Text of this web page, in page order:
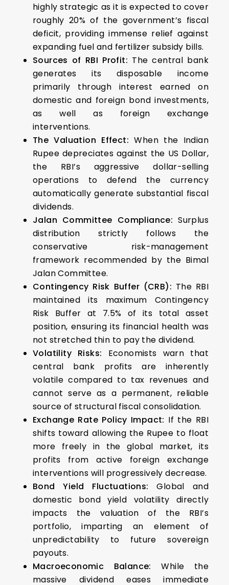
highly strategic as it is expected to cover
roughly 20% of the government’s fiscal
deficit, providing immense relief against
expanding fuel and fertilizer subsidy bills.
Sources of RBI Profit: The central bank
generates its disposable income
primarily through interest earned on
domestic and foreign bond investments,
as well as foreign exchange
interventions.
The Valuation Effect: When the Indian
Rupee depreciates against the US Dollar,
the RBI’s aggressive dollar-selling
operations to defend the currency
automatically generate substantial fiscal
dividends.
Jalan Committee Compliance: Surplus
distribution strictly follows the
conservative risk-management
framework recommended by the Bimal
Jalan Committee.
Contingency Risk Buffer (CRB): The RBI
maintained its maximum Contingency
Risk Buffer at 7.5% of its total asset
position, ensuring its financial health was
not stretched thin to pay the dividend.
Volatility Risks: Economists warn that
central bank profits are inherently
volatile compared to tax revenues and
cannot serve as a permanent, reliable
source of structural fiscal consolidation.
Exchange Rate Policy Impact: If the RBI
shifts toward allowing the Rupee to float
more freely in the global market, its
profits from active foreign exchange
interventions will progressively decrease.
Bond Yield Fluctuations: Global and
domestic bond yield volatility directly
impacts the valuation of the RBI’s
portfolio, imparting an element of
unpredictability to future sovereign
payouts.
Macroeconomic Balance: While the
massive dividend eases immediate